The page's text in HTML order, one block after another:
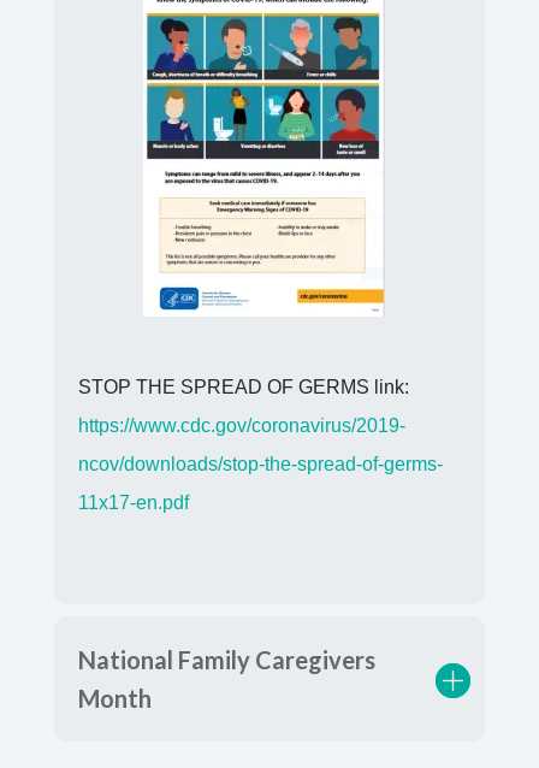
https://www.cdc.gov/coronavirus/2019-
ncov/downloads/stop-the-spread-of-germs-
11x17-en.pdf
Month